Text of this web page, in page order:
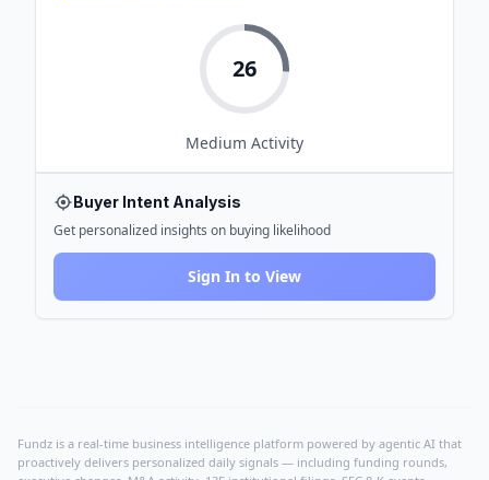
26
Medium Activity
Buyer Intent Analysis
Get personalized insights on buying likelihood
Sign In to View
Fundz is a real-time business intelligence platform powered by agentic AI that
proactively delivers personalized daily signals — including funding rounds,